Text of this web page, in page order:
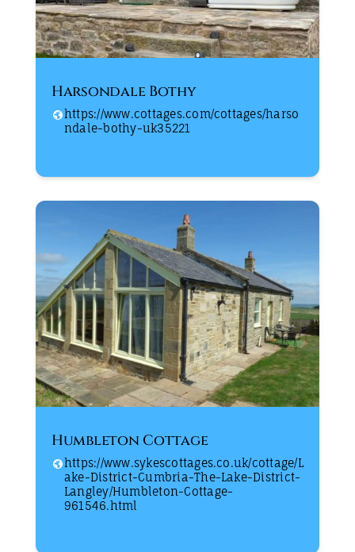
Harsondale Bothy
https://www.cottages.com/cottages/harso
ndale-bothy-uk35221
Humbleton Cottage
https://www.sykescottages.co.uk/cottage/L
ake-District-Cumbria-The-Lake-District-
Langley/Humbleton-Cottage-
961546.html